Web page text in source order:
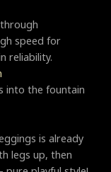
speed for
reliability.
into the fountain
is already
legs up, then